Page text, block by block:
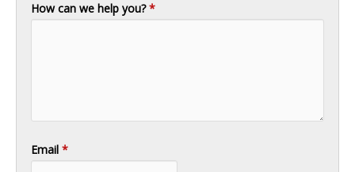
How can we help you?*
Email *